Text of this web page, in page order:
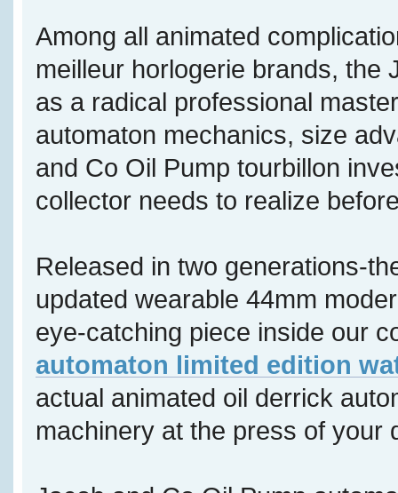
Among all animated
meilleur horlogerie brands, the
as a radical professional
automaton mechanics, size
and Co Oil Pump tourbillon
collector needs to realize
Released in two generations-
updated wearable 44mm
eye-catching piece inside our
automaton limited edition
actual animated oil derrick
machinery at the press of your